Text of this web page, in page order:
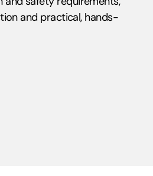
and practical, hands-